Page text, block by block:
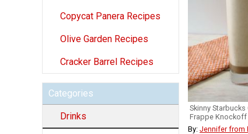
Copycat Panera Recipes
Olive Garden Recipes
Cracker Barrel Recipes
Categories
Drinks
Skinny
Frappe Knockoff
By: Jennifer from